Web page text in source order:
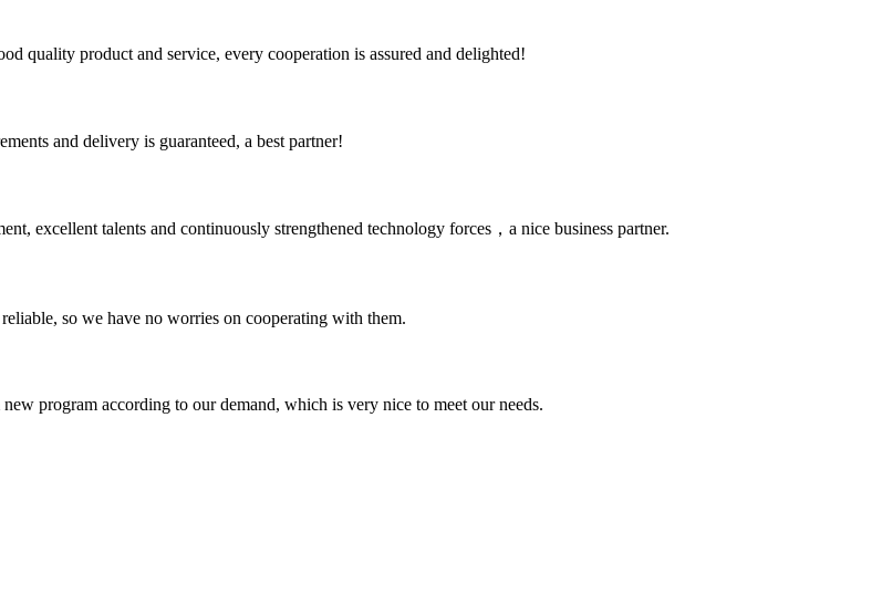
quality product and service, every cooperation is assured and delighted!
and delivery is guaranteed, a best partner!
excellent talents and continuously strengthened technology forces，a nice business partner.
so we have no worries on cooperating with them.
program according to our demand, which is very nice to meet our needs.